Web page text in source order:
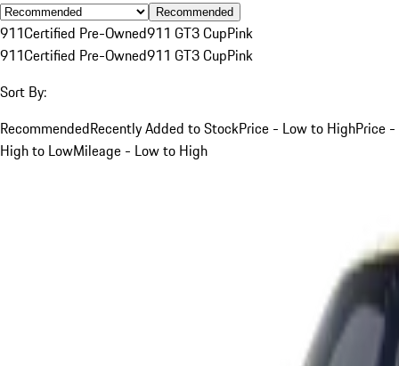
Recommended
911Certified Pre-Owned911 GT3 CupPink
911Certified Pre-Owned911 GT3 CupPink
Sort By:
RecommendedRecently Added to StockPrice - Low to HighPrice -
High to LowMileage - Low to High